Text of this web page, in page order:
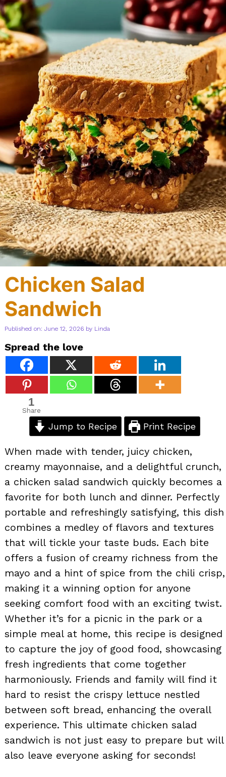
Chicken Salad
Sandwich
Published on: June 12, 2026 by Linda
Spread the love
1
Share
Jump to Recipe Print Recipe
When made with tender, juicy chicken,
creamy mayonnaise, and a delightful crunch,
a chicken salad sandwich quickly becomes a
favorite for both lunch and dinner. Perfectly
portable and refreshingly satisfying, this dish
combines a medley of flavors and textures
that will tickle your taste buds. Each bite
offers a fusion of creamy richness from the
mayo and a hint of spice from the chili crisp,
making it a winning option for anyone
seeking comfort food with an exciting twist.
Whether it’s for a picnic in the park or a
simple meal at home, this recipe is designed
to capture the joy of good food, showcasing
fresh ingredients that come together
harmoniously. Friends and family will find it
hard to resist the crispy lettuce nestled
between soft bread, enhancing the overall
experience. This ultimate chicken salad
sandwich is not just easy to prepare but will
also leave everyone asking for seconds!